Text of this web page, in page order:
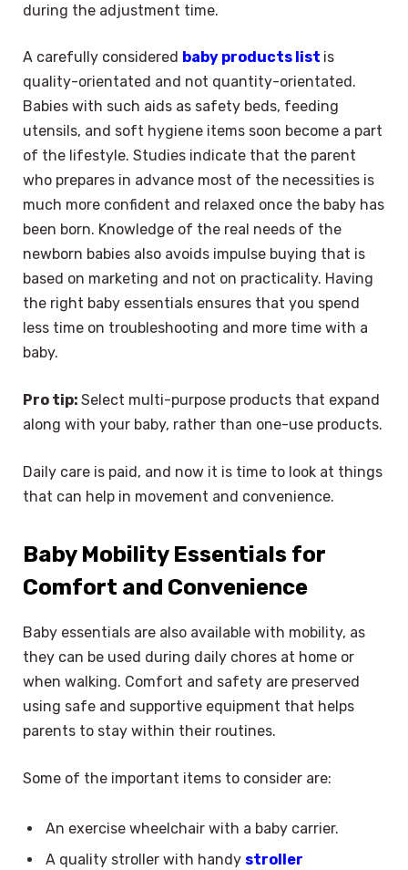
during the adjustment time.
A carefully considered baby products list is
quality-orientated and not quantity-orientated.
Babies with such aids as safety beds, feeding
utensils, and soft hygiene items soon become a part
of the lifestyle. Studies indicate that the parent
who prepares in advance most of the necessities is
much more confident and relaxed once the baby has
been born. Knowledge of the real needs of the
newborn babies also avoids impulse buying that is
based on marketing and not on practicality. Having
the right baby essentials ensures that you spend
less time on troubleshooting and more time with a
baby.
Pro tip: Select multi-purpose products that expand
along with your baby, rather than one-use products.
Daily care is paid, and now it is time to look at things
that can help in movement and convenience.
Baby Mobility Essentials for
Comfort and Convenience
Baby essentials are also available with mobility, as
they can be used during daily chores at home or
when walking. Comfort and safety are preserved
using safe and supportive equipment that helps
parents to stay within their routines.
Some of the important items to consider are:
An exercise wheelchair with a baby carrier.
A quality stroller with handy stroller